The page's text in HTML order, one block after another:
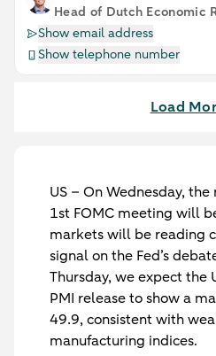
Head of Dutch Economic
Show email address
Show telephone number
Load
US – On Wednesday,
1st FOMC meeting will
markets will be reading
signal on the Fed’s
Thursday, we expect the
PMI release to show a
49.9, consistent with
manufacturing indices.